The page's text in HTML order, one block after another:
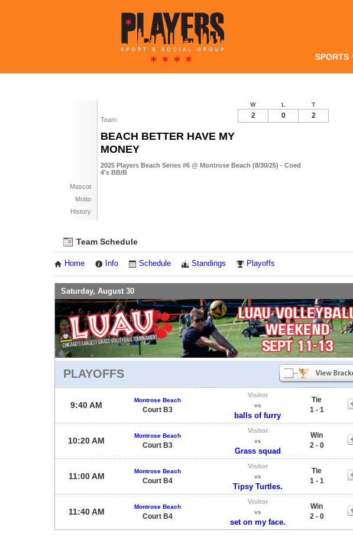
SPORTS
Team
BEACH BETTER HAVE MY
MONEY
2025 Players Beach Series #6 @ Montrose Beach (8/30/25) - Coed
4's BB/B
Mascot
Motto
History
W L T
2 0 2
Team Schedule
Home Info Schedule Standings Playoffs
Saturday, August 30
PLAYOFFS
9:40 AM
Montrose Beach
Court B3
Visitor
vs
balls of furry
Tie
1 - 1
10:20 AM
Montrose Beach
Court B3
Visitor
vs
Grass squad
Win
2 - 0
11:00 AM
Montrose Beach
Court B4
Visitor
vs
Tipsy Turtles.
Tie
1 - 1
11:40 AM
Montrose Beach
Court B4
Visitor
vs
set on my face.
Win
2 - 0